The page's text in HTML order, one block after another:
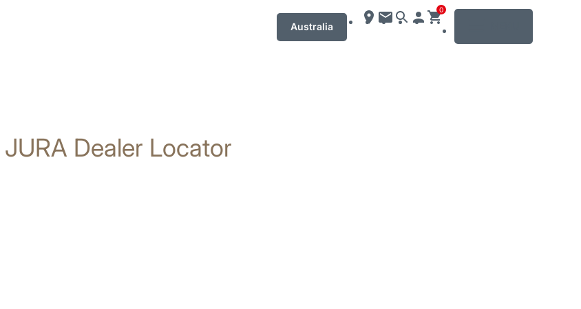
Australia
0
JURA Dealer Locator